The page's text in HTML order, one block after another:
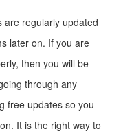
are regularly updated
later on. If you are
then you will be
through any
free updates so you
It is the right way to